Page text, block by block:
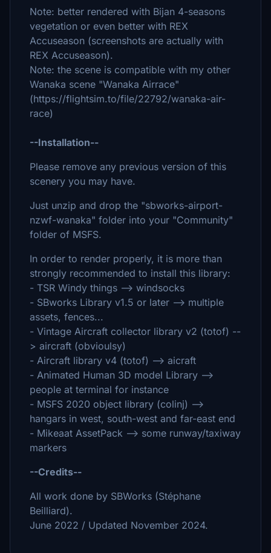
Note: better rendered with Bijan 4-seasons
vegetation or even better with REX
Accuseason (screenshots are actually with
REX Accuseason).
Note: the scene is compatible with my other
Wanaka scene "Wanaka Airrace"
(https://flightsim.to/file/22792/wanaka-air-
race)
--Installation--
Please remove any previous version of this
scenery you may have.
Just unzip and drop the "sbworks-airport-
nzwf-wanaka" folder into your "Community"
folder of MSFS.
In order to render properly, it is more than
strongly recommended to install this library:
- TSR Windy things --> windsocks
- SBworks Library v1.5 or later --> multiple
assets, fences...
- Vintage Aircraft collector library v2 (totof) --
> aircraft (obvioulsy)
- Aircraft library v4 (totof) --> aicraft
- Animated Human 3D model Library -->
people at terminal for instance
- MSFS 2020 object library (colinj) -->
hangars in west, south-west and far-east end
- Mikeaat AssetPack --> some runway/taxiway
markers
--Credits--
All work done by SBWorks (Stéphane
Beilliard).
June 2022 / Updated November 2024.